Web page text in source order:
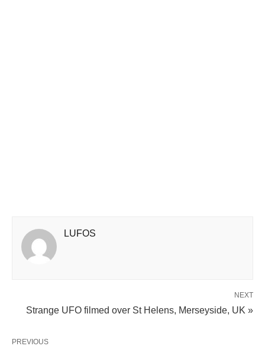
LUFOS
NEXT
Strange UFO filmed over St Helens, Merseyside, UK »
PREVIOUS